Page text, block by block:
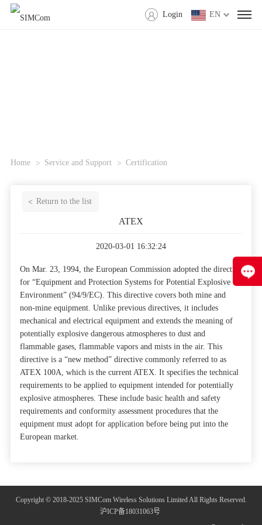
EN
Login
Home Service and Support Certification
Return to the list
ATEX
2020-03-01 16:32:24
On Mar. 23, 1994, the European Commission adopted the directive
for “Equipment and Protection Systems for Potential Explosive
Environment” (94/9/EC). This directive covers both mine and
non-mine equipment. Unlike previous directives, it includes
mechanical and electrical equipment and extends the meaning of
potentially explosive dangerous atmospheres to dust and
flammable gases, flammable vapors and mists in the air. This
directive is a “new method” directive commonly referred to as
ATEX 100A, which is the current ATEX. It specifies the technical
requirements to be applied to equipment intended for potentially
explosive atmospheres. These include basic health and safety
requirements and conformity assessment procedures that the
equipment must adopt for application before being put into the
European market.
Copyright © 2018-2025 SIMCom Wireless Solutions Limited All Rights Reserved.
沪ICP备18031063号